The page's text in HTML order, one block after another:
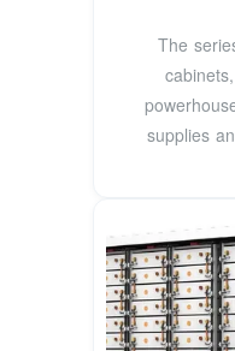
The
supplies